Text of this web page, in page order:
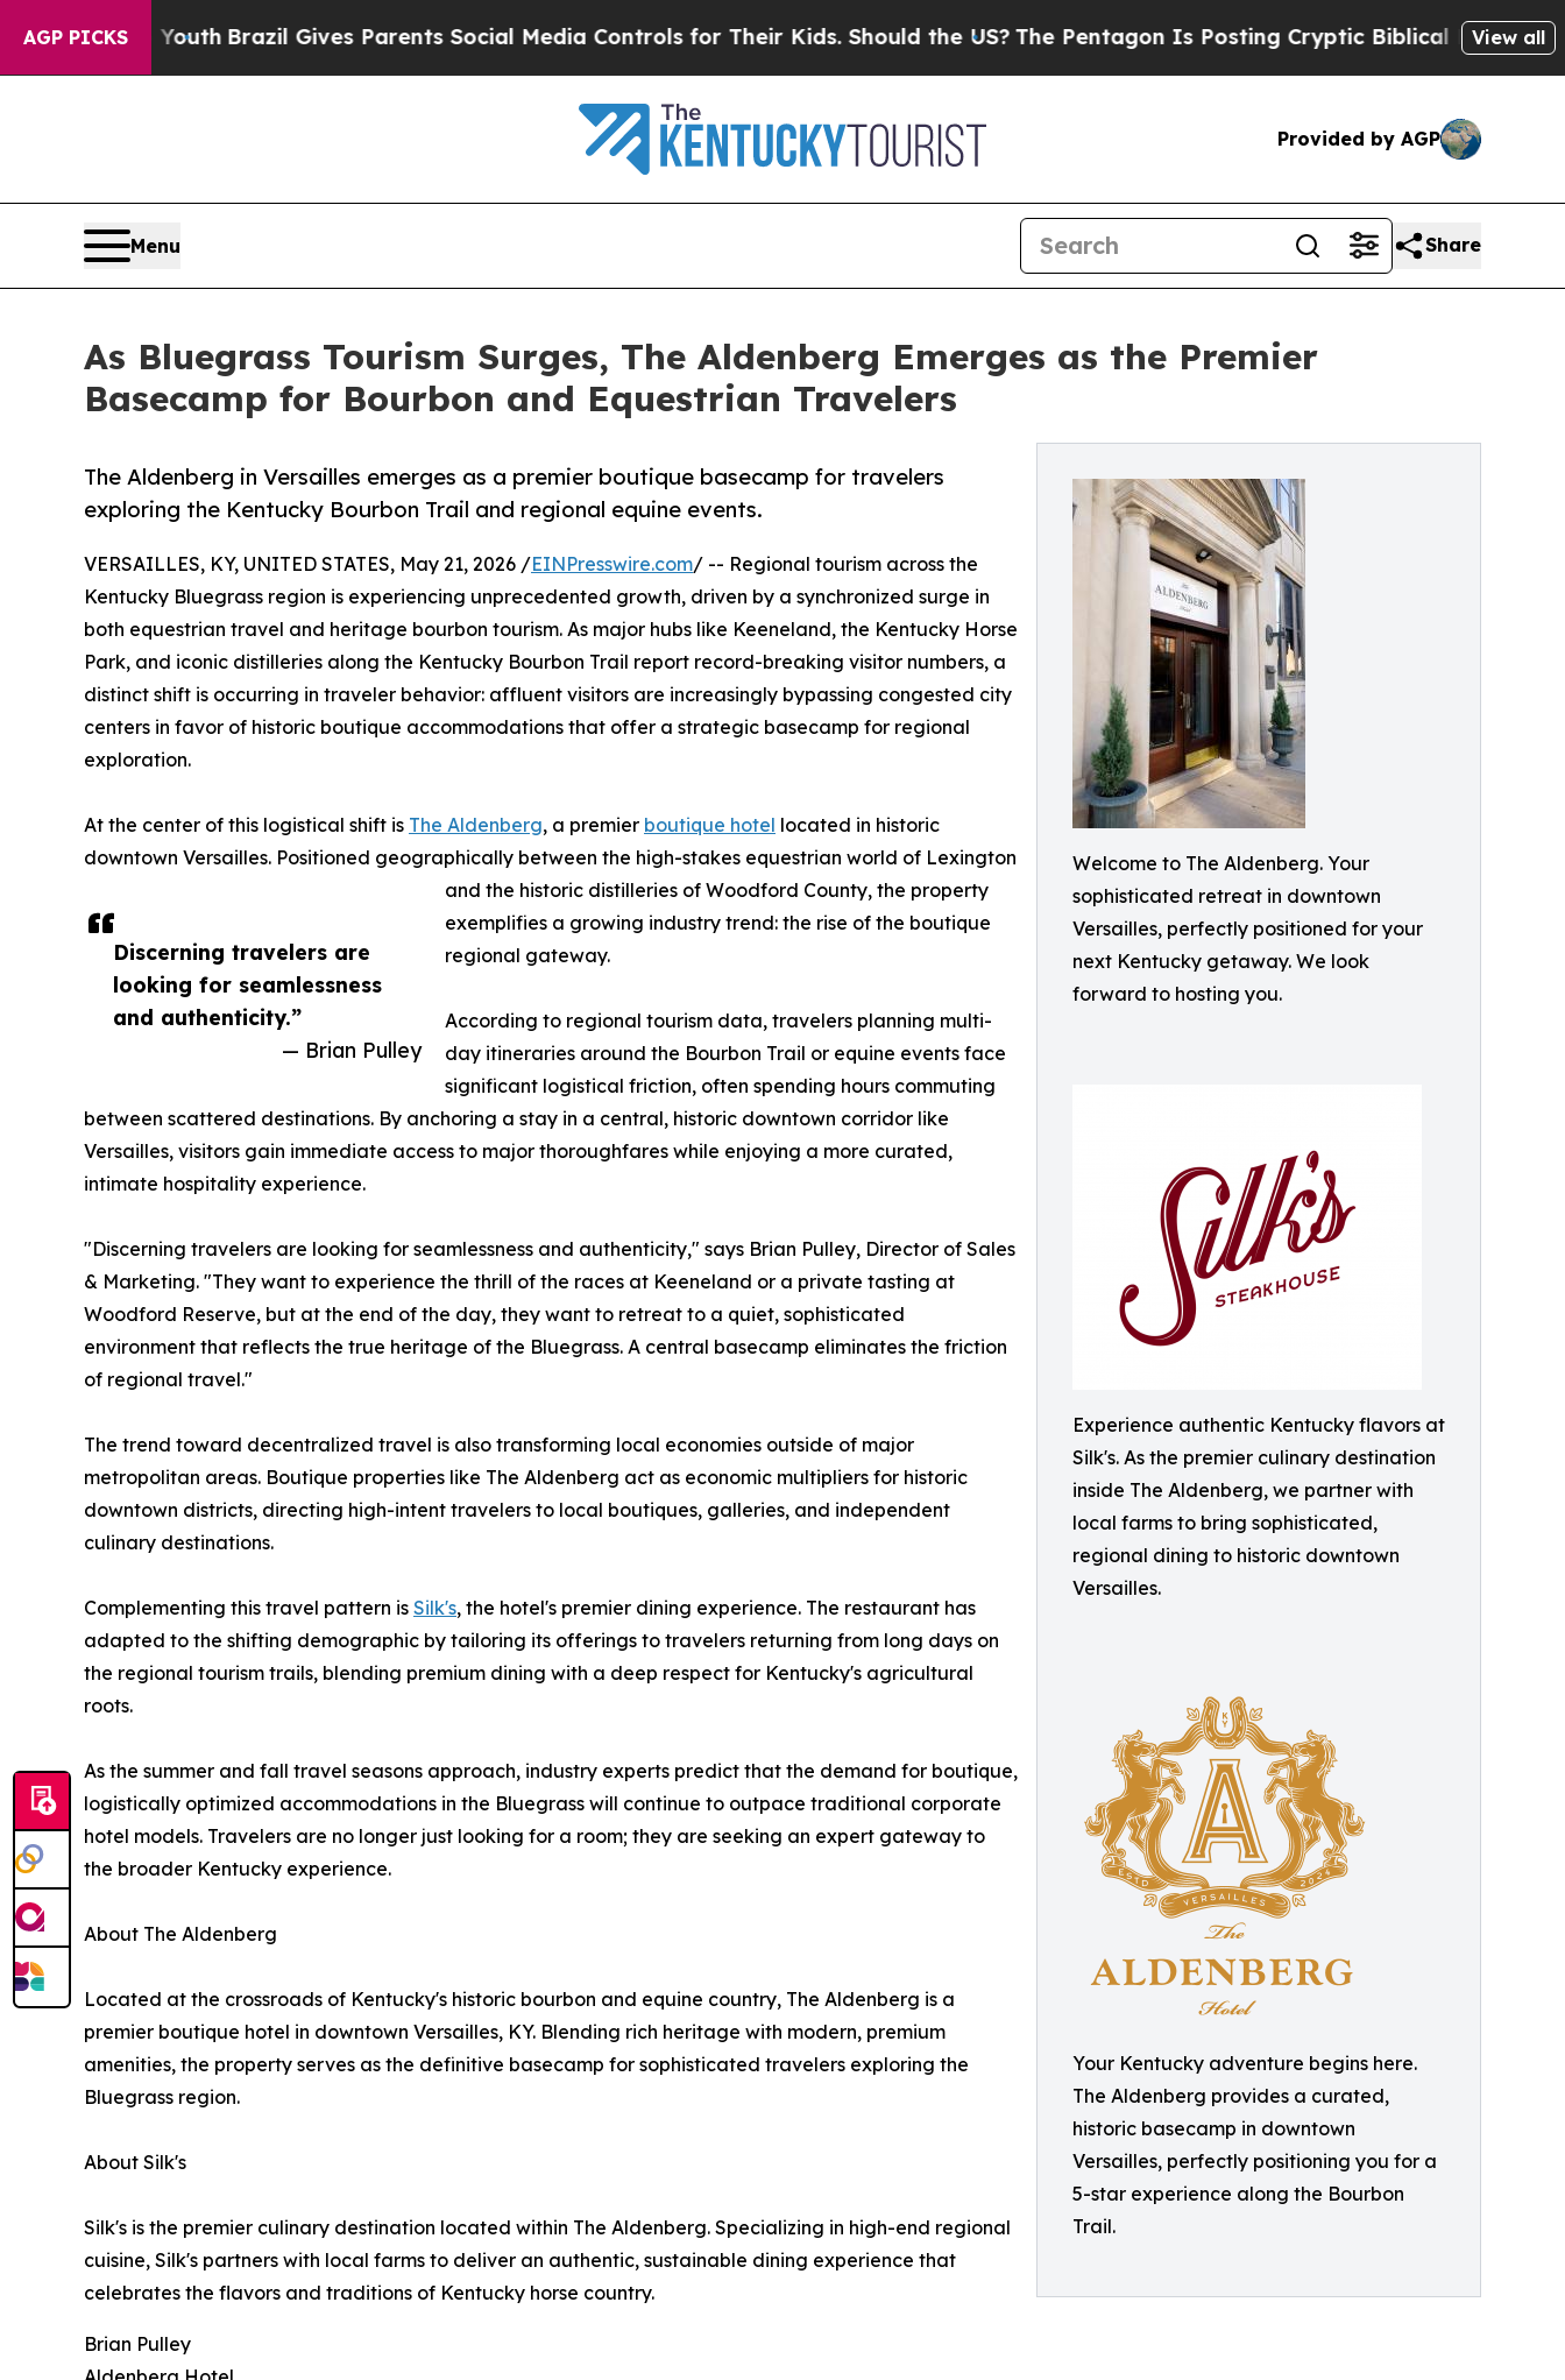
AGP PICKS
to YouthBrazil Gives Parents Social Media Controls for Their Kids. Should the US?The Pentagon Is Posting Cryptic Biblical Messages on Social
View all
Provided by AGP
Menu Share
As Bluegrass Tourism Surges, The Aldenberg Emerges as the Premier
Basecamp for Bourbon and Equestrian Travelers
Welcome to The Aldenberg. Your
sophisticated retreat in downtown
Versailles, perfectly positioned for your
next Kentucky getaway. We look
forward to hosting you.
Experience authentic Kentucky flavors at
Silk's. As the premier culinary destination
inside The Aldenberg, we partner with
local farms to bring sophisticated,
regional dining to historic downtown
Versailles.
Your Kentucky adventure begins here.
The Aldenberg provides a curated,
historic basecamp in downtown
Versailles, perfectly positioning you for a
5-star experience along the Bourbon
Trail.
The Aldenberg in Versailles emerges as a premier boutique basecamp for travelers
exploring the Kentucky Bourbon Trail and regional equine events.
Discerning travelers are
looking for seamlessness
and authenticity.”
— Brian Pulley
VERSAILLES, KY, UNITED STATES, May 21, 2026 /EINPresswire.com/ -- Regional tourism across the
Kentucky Bluegrass region is experiencing unprecedented growth, driven by a synchronized surge in
both equestrian travel and heritage bourbon tourism. As major hubs like Keeneland, the Kentucky Horse
Park, and iconic distilleries along the Kentucky Bourbon Trail report record-breaking visitor numbers, a
distinct shift is occurring in traveler behavior: affluent visitors are increasingly bypassing congested city
centers in favor of historic boutique accommodations that offer a strategic basecamp for regional
exploration.
At the center of this logistical shift is The Aldenberg, a premier boutique hotel located in historic
downtown Versailles. Positioned geographically between the high-stakes equestrian world of Lexington
and the historic distilleries of Woodford County, the property
exemplifies a growing industry trend: the rise of the boutique
regional gateway.
According to regional tourism data, travelers planning multi-
day itineraries around the Bourbon Trail or equine events face
significant logistical friction, often spending hours commuting
between scattered destinations. By anchoring a stay in a central, historic downtown corridor like
Versailles, visitors gain immediate access to major thoroughfares while enjoying a more curated,
intimate hospitality experience.
"Discerning travelers are looking for seamlessness and authenticity," says Brian Pulley, Director of Sales
& Marketing. "They want to experience the thrill of the races at Keeneland or a private tasting at
Woodford Reserve, but at the end of the day, they want to retreat to a quiet, sophisticated
environment that reflects the true heritage of the Bluegrass. A central basecamp eliminates the friction
of regional travel."
The trend toward decentralized travel is also transforming local economies outside of major
metropolitan areas. Boutique properties like The Aldenberg act as economic multipliers for historic
downtown districts, directing high-intent travelers to local boutiques, galleries, and independent
culinary destinations.
Complementing this travel pattern is Silk's, the hotel's premier dining experience. The restaurant has
adapted to the shifting demographic by tailoring its offerings to travelers returning from long days on
the regional tourism trails, blending premium dining with a deep respect for Kentucky's agricultural
roots.
As the summer and fall travel seasons approach, industry experts predict that the demand for boutique,
logistically optimized accommodations in the Bluegrass will continue to outpace traditional corporate
hotel models. Travelers are no longer just looking for a room; they are seeking an expert gateway to
the broader Kentucky experience.
About The Aldenberg
Located at the crossroads of Kentucky's historic bourbon and equine country, The Aldenberg is a
premier boutique hotel in downtown Versailles, KY. Blending rich heritage with modern, premium
amenities, the property serves as the definitive basecamp for sophisticated travelers exploring the
Bluegrass region.
About Silk's
Silk's is the premier culinary destination located within The Aldenberg. Specializing in high-end regional
cuisine, Silk's partners with local farms to deliver an authentic, sustainable dining experience that
celebrates the flavors and traditions of Kentucky horse country.
Brian Pulley